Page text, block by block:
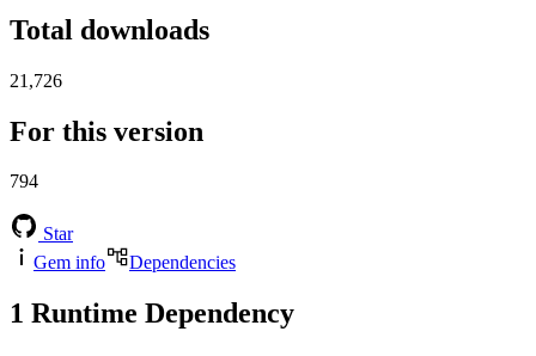
Total downloads
21,726
For this version
794
Star
Gem info
Dependencies
1 Runtime Dependency